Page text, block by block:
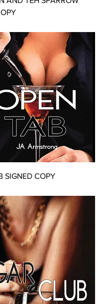
SIGNED COPY